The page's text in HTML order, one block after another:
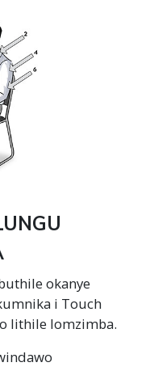
okanye
i Touch
lithile lomzimba.